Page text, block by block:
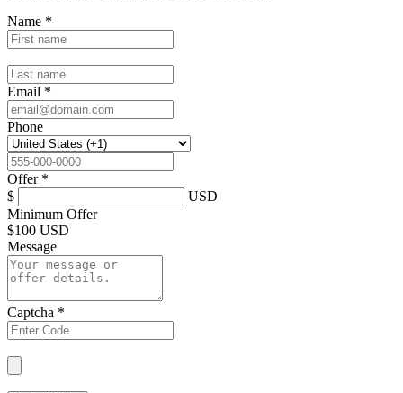
Name *
Email *
Phone
Offer *
$
USD
Minimum Offer
$100 USD
Message
Captcha *